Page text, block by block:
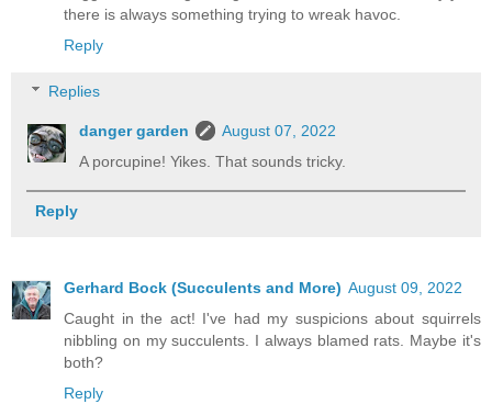
there is always something trying to wreak havoc.
Reply
Replies
danger garden
August 07, 2022
A porcupine! Yikes. That sounds tricky.
Reply
Gerhard Bock (Succulents and More) August 09, 2022
Caught in the act! I've had my suspicions about squirrels
nibbling on my succulents. I always blamed rats. Maybe it's
both?
Reply